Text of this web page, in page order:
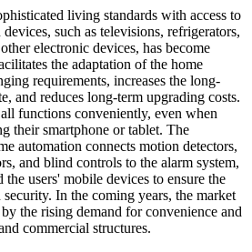
living standards with access to
such as televisions, refrigerators,
electronic devices, has become
the adaptation of the home
requirements, increases the long-
and reduces long-term upgrading costs.
functions conveniently, even when
their smartphone or tablet. The
automation connects motion detectors,
and blind controls to the alarm system,
the users' mobile devices to ensure the
In the coming years, the market
the rising demand for convenience and
commercial structures.